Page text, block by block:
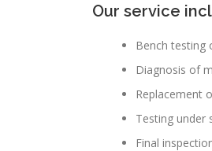
Our service
Bench testing
Diagnosis of
Replacement
Testing under
Final